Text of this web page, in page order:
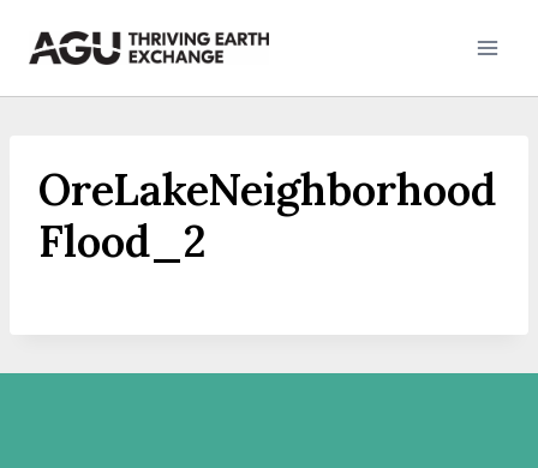
OreLakeNeighborhood
Flood_2